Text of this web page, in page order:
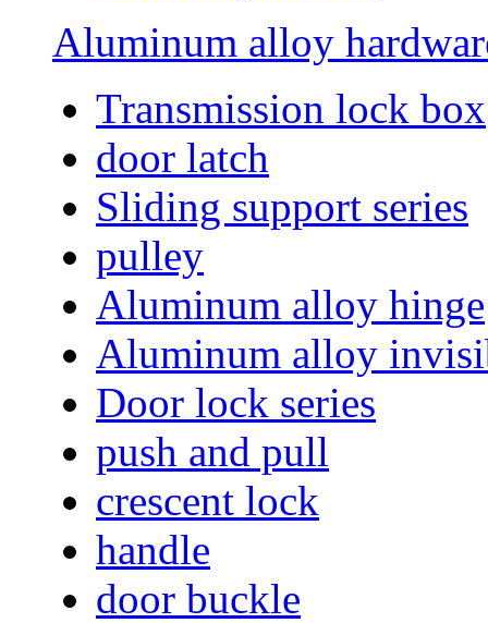
Aluminum alloy
Transmission lock box
door latch
Sliding support series
pulley
Aluminum alloy hinge
Aluminum alloy
Door lock series
push and pull
crescent lock
handle
door buckle